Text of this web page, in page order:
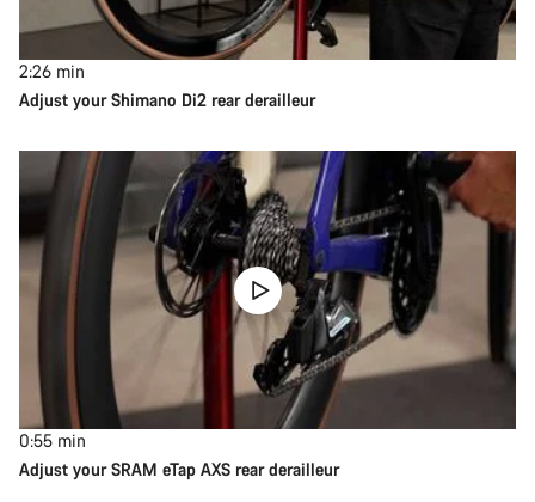
2:26 min
Adjust your Shimano Di2 rear derailleur
0:55 min
Adjust your SRAM eTap AXS rear derailleur